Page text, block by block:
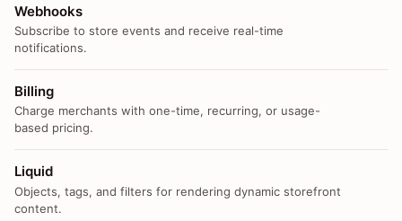
Webhooks
Subscribe to store events and receive real-time
notifications.
Billing
Charge merchants with one-time, recurring, or usage-
based pricing.
Liquid
Objects, tags, and filters for rendering dynamic storefront
content.